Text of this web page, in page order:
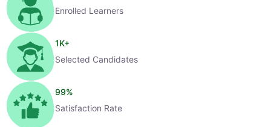
Enrolled Learners
1K+
Selected Candidates
99%
Satisfaction Rate